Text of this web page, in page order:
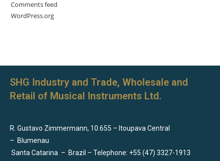
Comments feed
WordPress.org
SHG Industry and Trade, Wholesale and
Retail of Musical Instruments Ltd.
R. Gustavo Zimmermann, 10.655 – Itoupava Central
– Blumenau
Santa Catarina – Brazil – Telephone: +55 (47) 3327-1913